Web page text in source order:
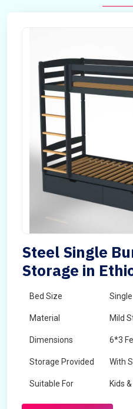
Steel Single
Storage in
Bed Size Single
Material Mild
Dimensions 6*3
Storage Provided With
Suitable For Kids